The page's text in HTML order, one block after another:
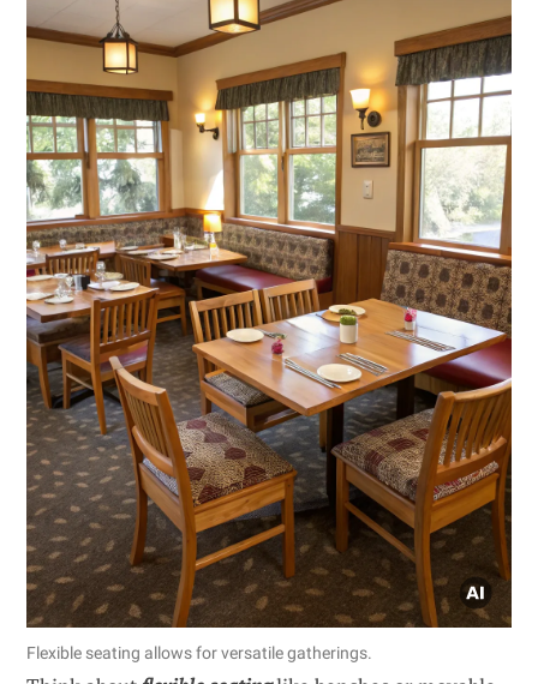
Flexible seating allows for versatile gatherings.